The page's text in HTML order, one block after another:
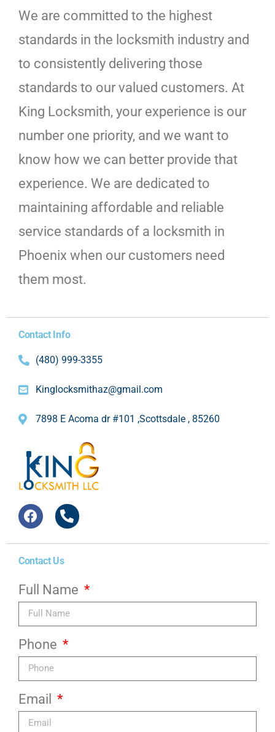
We are committed to the highest
standards in the locksmith industry and
to consistently delivering those
standards to our valued customers. At
King Locksmith, your experience is our
number one priority, and we want to
know how we can better provide that
experience. We are dedicated to
maintaining affordable and reliable
service standards of a locksmith in
Phoenix when our customers need
them most.
Contact Info
(480) 999-3355
Kinglocksmithaz@gmail.com
7898 E Acoma dr #101 ,Scottsdale , 85260
Contact Us
Full Name
Phone
Email